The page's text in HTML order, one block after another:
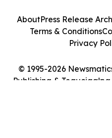
© 1995-2026
Publishing &
AboutPress Release
Terms & Conditions
Privacy